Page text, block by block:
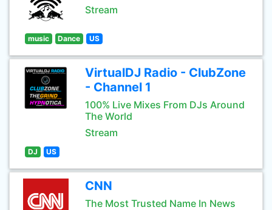
Stream
music Dance US
VirtualDJ Radio - ClubZone
- Channel 1
100% Live Mixes From DJs Around
The World
Stream
DJ US
CNN
The Most Trusted Name In News